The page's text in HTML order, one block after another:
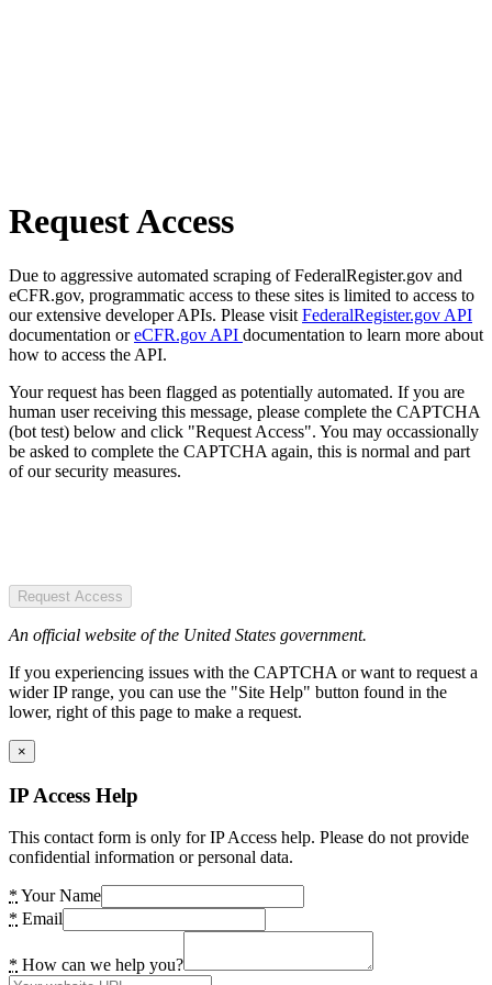
Request Access
Due to aggressive automated scraping of FederalRegister.gov and
eCFR.gov, programmatic access to these sites is limited to access to
our extensive developer APIs. Please visit FederalRegister.gov API
documentation oreCFR.gov API documentation to learn more about
how to access the API.
Your request has been flagged as potentially automated. If you are
human user receiving this message, please complete the CAPTCHA
(bot test) below and click "Request Access". You may occassionally
be asked to complete the CAPTCHA again, this is normal and part
of our security measures.
Request Access
An official website of the United States government.
If you experiencing issues with the CAPTCHA or want to request a
wider IP range, you can use the "Site Help" button found in the
lower, right of this page to make a request.
×
IP Access Help
This contact form is only for IP Access help. Please do not provide
confidential information or personal data.
* Your Name
* Email
* How can we help you?